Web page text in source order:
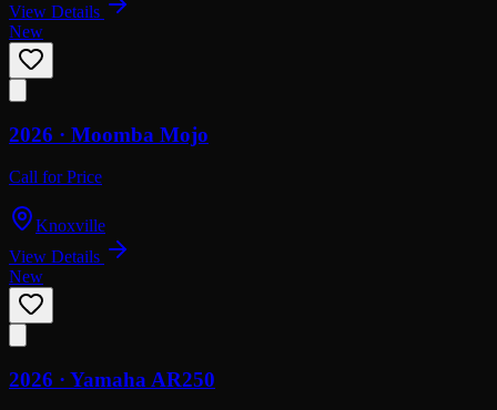
View Details
New
2026 · Moomba Mojo
Call for Price
Knoxville
View Details
New
2026 · Yamaha AR250